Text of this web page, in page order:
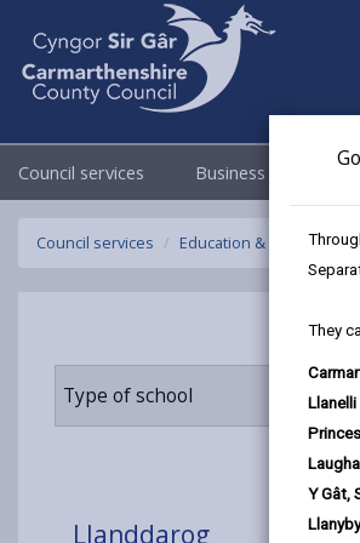
They
Y Gât,
Council services Business
Council services Education & Schools
Type of school
Llanddarog